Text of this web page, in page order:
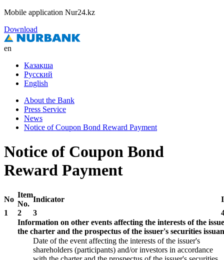
Mobile application Nur24.kz
Download
en
Қазақша
Русский
English
About the Bank
Press Service
News
Notice of Coupon Bond Reward Payment
Notice of Coupon Bond
Reward Payment
No
Item
No.
Indicator
1
2 3
Information on other events affecting the interests of the
the charter and the prospectus of the issuer's securities
Date of the event affecting the interests of the issuer's
shareholders (participants) and/or investors in accordance